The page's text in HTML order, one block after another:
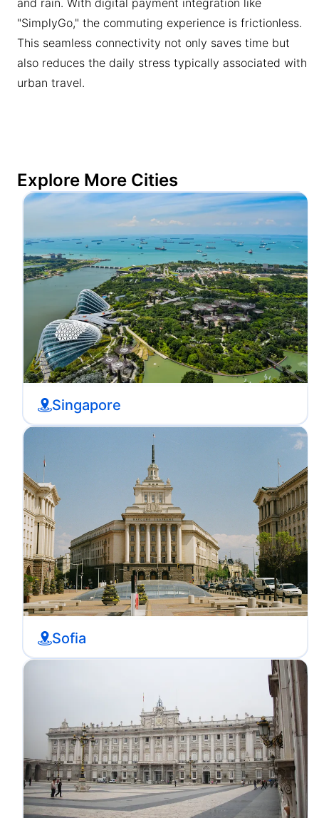
and rain. With digital payment integration like
"SimplyGo," the commuting experience is frictionless.
This seamless connectivity not only saves time but
also reduces the daily stress typically associated with
urban travel.
Explore More Cities
Singapore
Sofia